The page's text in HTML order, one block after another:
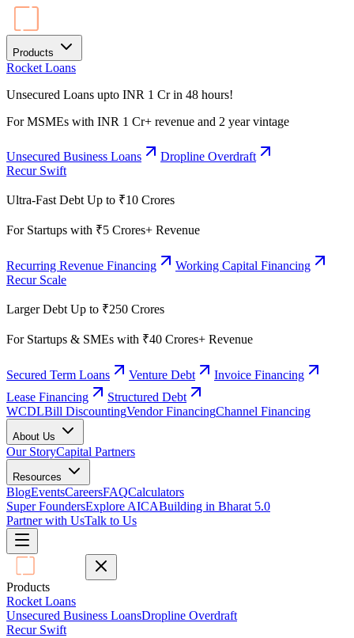
Products
Rocket Loans
Unsecured Loans upto INR 1 Cr in 48 hours!
For MSMEs with INR 1 Cr+ revenue and 2 year vintage
Unsecured Business Loans
Dropline Overdraft
Recur Swift
Ultra-Fast Debt Up to ₹10 Crores
For Startups with ₹5 Crores+ Revenue
Recurring Revenue Financing
Working Capital Financing
Recur Scale
Larger Debt Up to ₹250 Crores
For Startups & SMEs with ₹40 Crores+ Revenue
Secured Term Loans Venture Debt
Invoice Financing
Lease Financing
Structured Debt
WCDLBill DiscountingVendor FinancingChannel Financing
About Us
Our StoryCapital Partners
Resources
BlogEventsCareersFAQCalculators
Super FoundersExplore AICABuilding in Bharat 5.0
Partner with UsTalk to Us
Products
Rocket Loans
Unsecured Business LoansDropline Overdraft
Recur Swift